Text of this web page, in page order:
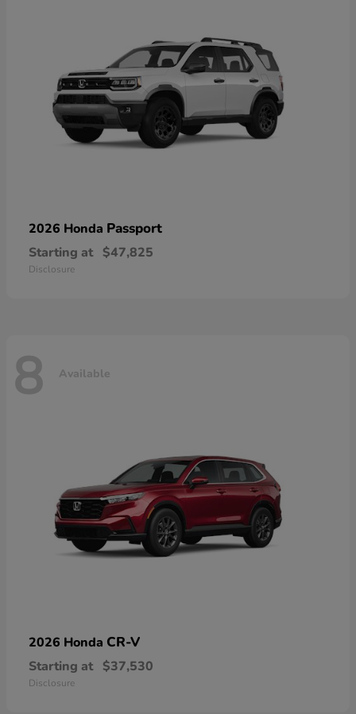
2026 Honda Passport
Starting at $47,825
Disclosure
8 Available
2026 Honda CR-V
Starting at $37,530
Disclosure